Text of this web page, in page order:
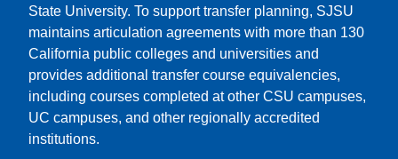
State University. To support transfer planning, SJSU
maintains articulation agreements with more than 130
California public colleges and universities and
provides additional transfer course equivalencies,
including courses completed at other CSU campuses,
UC campuses, and other regionally accredited
institutions.